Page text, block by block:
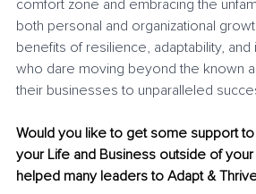
comfort zone and embracing the
both personal and organizational
benefits of resilience, adaptability,
who dare moving beyond the known
their businesses to unparalleled
Would you like to get some support
your Life and Business outside of
helped many leaders to Adapt &